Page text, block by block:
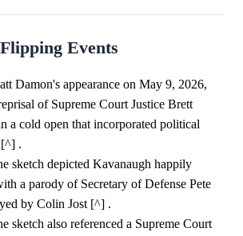
Events
Damon's appearance on May 9, 2026,
of Supreme Court Justice Brett
a cold open that incorporated political
.
sketch depicted Kavanaugh happily
a parody of Secretary of Defense Pete
by Colin Jost [^] .
sketch also referenced a Supreme Court